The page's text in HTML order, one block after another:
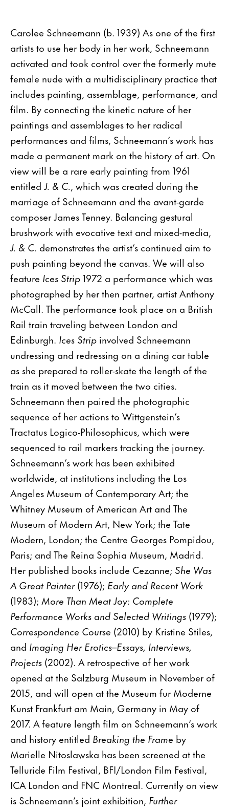
Carolee Schneemann (b. 1939) As one of the first
artists to use her body in her work, Schneemann
activated and took control over the formerly mute
female nude with a multidisciplinary practice that
includes painting, assemblage, performance, and
film. By connecting the kinetic nature of her
paintings and assemblages to her radical
performances and films, Schneemann’s work has
made a permanent mark on the history of art. On
view will be a rare early painting from 1961
entitledJ. & C., which was created during the
marriage of Schneemann and the avant-garde
composer James Tenney. Balancing gestural
brushwork with evocative text and mixed-media,
J. & C. demonstrates the artist’s continued aim to
push painting beyond the canvas. We will also
feature Ices Strip1972 a performance which was
photographed by her then partner, artist Anthony
McCall. The performance took place on a British
Rail train traveling between London and
Edinburgh. Ices Strip involved Schneemann
undressing and redressing on a dining car table
as she prepared to roller-skate the length of the
train as it moved between the two cities.
Schneemann then paired the photographic
sequence of her actions to Wittgenstein’s
Tractatus Logico-Philosophicus, which were
sequenced to rail markers tracking the journey.
Schneemann’s work has been exhibited
worldwide, at institutions including the Los
Angeles Museum of Contemporary Art; the
Whitney Museum of American Art and The
Museum of Modern Art, New York; the Tate
Modern, London; the Centre Georges Pompidou,
Paris; and The Reina Sophia Museum, Madrid.
Her published books include Cezanne; She Was
A Great Painter(1976); Early and Recent Work
(1983); More Than Meat Joy: Complete
Performance Works and Selected Writings (1979);
Correspondence Course (2010) by Kristine Stiles,
and Imaging Her Erotics–Essays, Interviews,
Projects (2002). A retrospective of her work
opened at the Salzburg Museum in November of
2015, and will open at the Museum fur Moderne
Kunst Frankfurt am Main, Germany in May of
2017. A feature length film on Schneemann’s work
and history entitled Breaking the Frame by
Marielle Nitoslawska has been screened at the
Telluride Film Festival, BFI/London Film Festival,
ICA London and FNC Montreal. Currently on view
is Schneemann’s joint exhibition, Further